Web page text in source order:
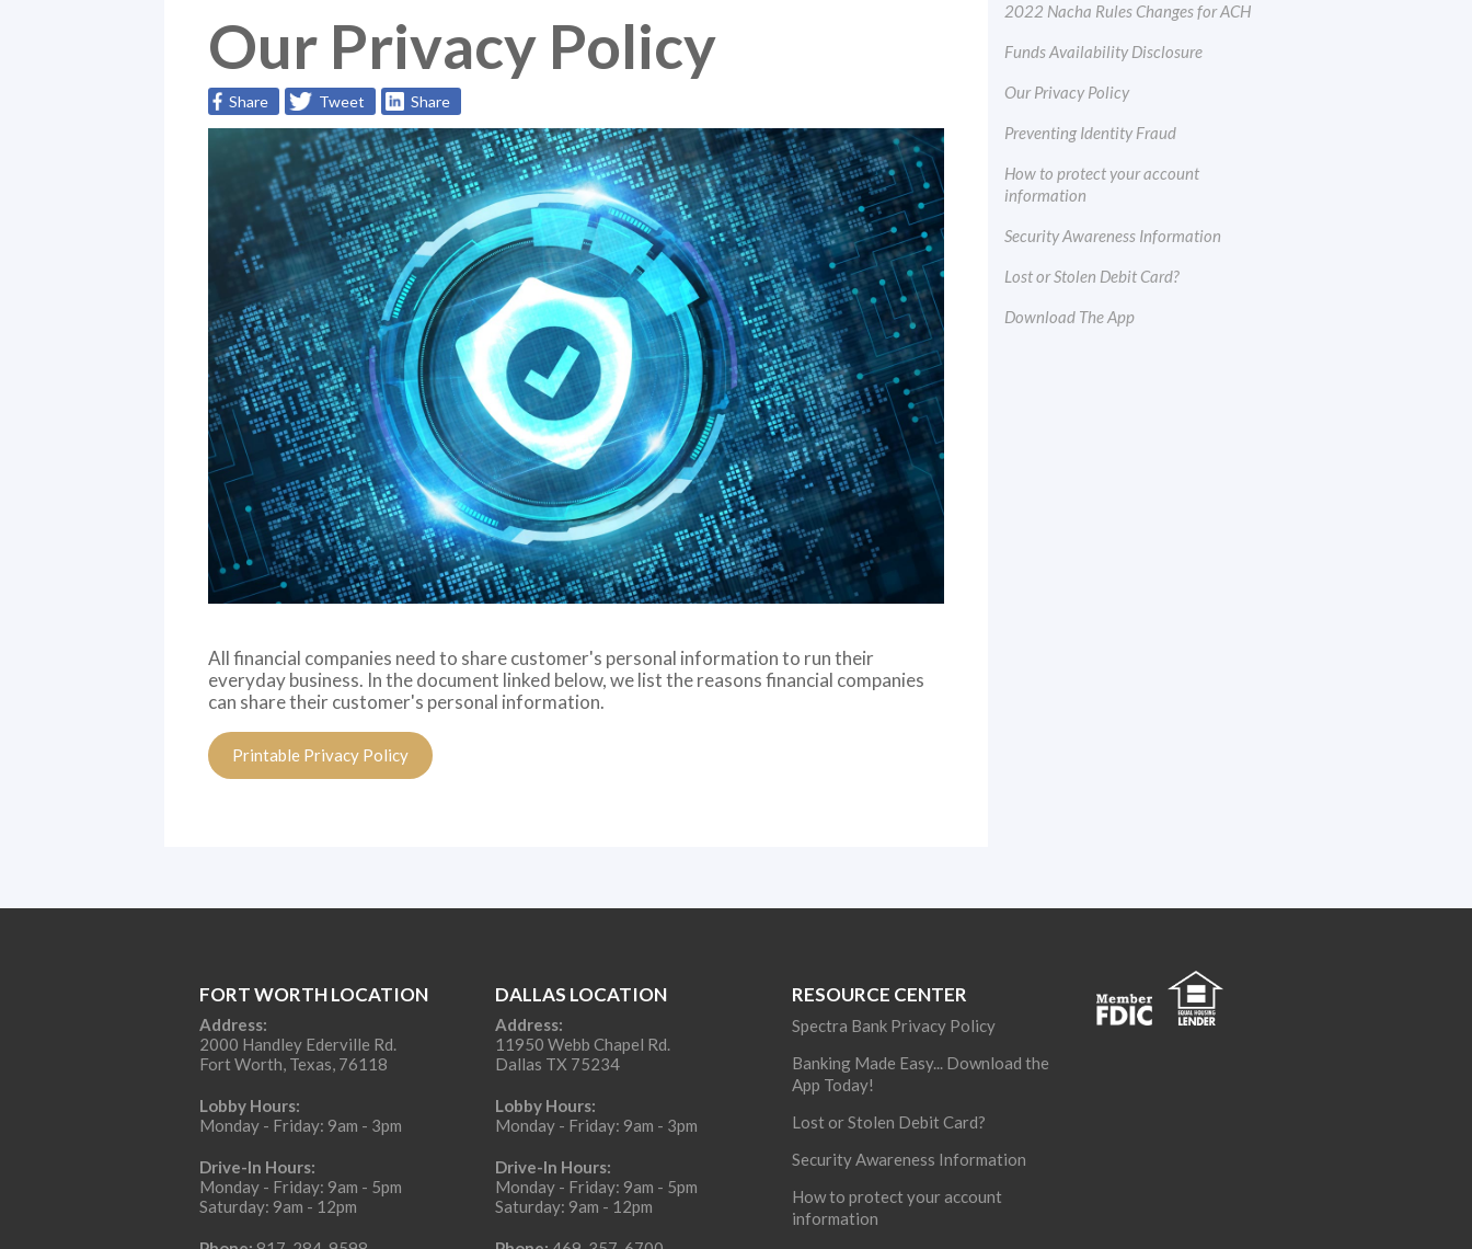
Our Privacy Policy
Share Tweet Share
All financial companies need to share customer's personal information to run their
everyday business. In the document linked below, we list the reasons financial companies
can share their customer's personal information.
Printable Privacy Policy
2022 Nacha Rules Changes for ACH
Funds Availability Disclosure
Our Privacy Policy
Preventing Identity Fraud
How to protect your account
information
Security Awareness Information
Lost or Stolen Debit Card?
Download The App
FORT WORTH LOCATION
Address:
2000 Handley Ederville Rd.
Fort Worth, Texas, 76118
Lobby Hours:
Monday - Friday: 9am - 3pm
Drive-In Hours:
Monday - Friday: 9am - 5pm
Saturday: 9am - 12pm
DALLAS LOCATION
Address:
11950 Webb Chapel Rd.
Dallas TX 75234
Lobby Hours:
Monday - Friday: 9am - 3pm
Drive-In Hours:
Monday - Friday: 9am - 5pm
Saturday: 9am - 12pm
RESOURCE CENTER
Spectra Bank Privacy Policy
Banking Made Easy... Download the
App Today!
Lost or Stolen Debit Card?
Security Awareness Information
How to protect your account
information